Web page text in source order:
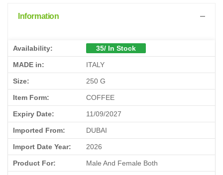
Information
Availability: 35/ In Stock
MADE in: ITALY
Size: 250 G
Item Form: COFFEE
Expiry Date: 11/09/2027
Imported From: DUBAI
Import Date Year: 2026
Product For: Male And Female Both